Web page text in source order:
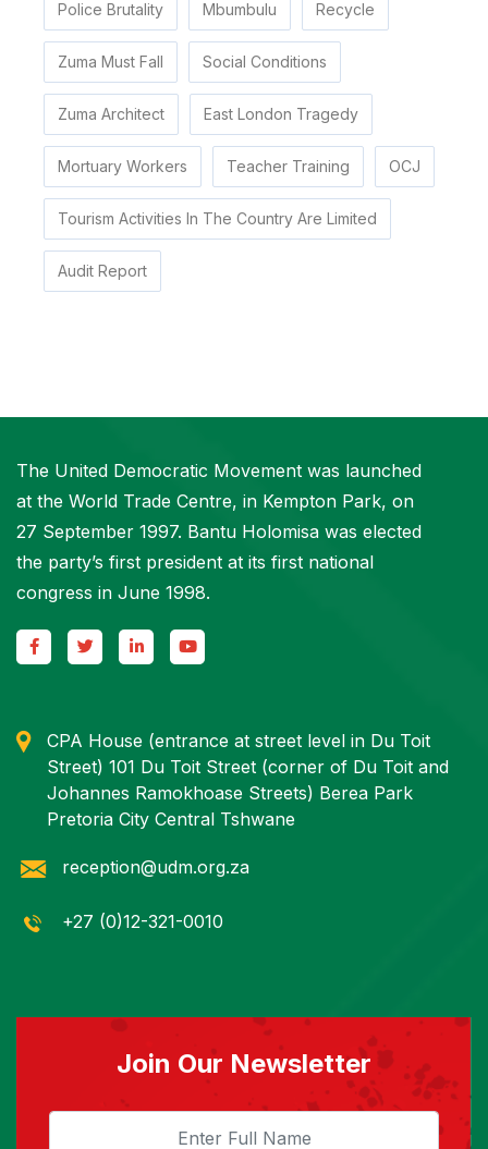
Police Brutality Mbumbulu Recycle
Zuma Must Fall Social Conditions
Zuma Architect East London Tragedy
Mortuary Workers Teacher Training OCJ
Tourism Activities In The Country Are Limited
Audit Report
The United Democratic Movement was launched
at the World Trade Centre, in Kempton Park, on
27 September 1997. Bantu Holomisa was elected
the party’s first president at its first national
congress in June 1998.
CPA House (entrance at street level in Du Toit
Street) 101 Du Toit Street (corner of Du Toit and
Johannes Ramokhoase Streets) Berea Park
Pretoria City Central Tshwane
reception@udm.org.za
+27 (0)12-321-0010
Join Our Newsletter